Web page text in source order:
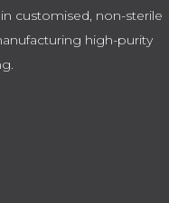
customised, non-sterile
high-purity